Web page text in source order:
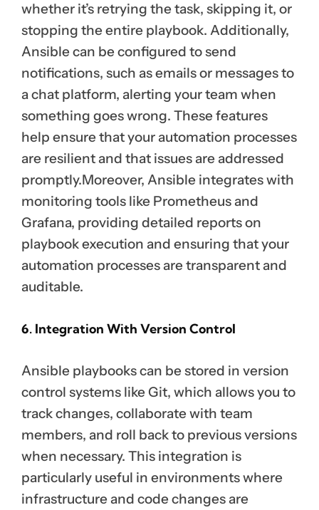
whether it’s retrying the task, skipping it, or
stopping the entire playbook. Additionally,
Ansible can be configured to send
notifications, such as emails or messages to
a chat platform, alerting your team when
something goes wrong. These features
help ensure that your automation processes
are resilient and that issues are addressed
promptly.Moreover, Ansible integrates with
monitoring tools like Prometheus and
Grafana, providing detailed reports on
playbook execution and ensuring that your
automation processes are transparent and
auditable.
6. Integration With Version Control
Ansible playbooks can be stored in version
control systems like Git, which allows you to
track changes, collaborate with team
members, and roll back to previous versions
when necessary. This integration is
particularly useful in environments where
infrastructure and code changes are